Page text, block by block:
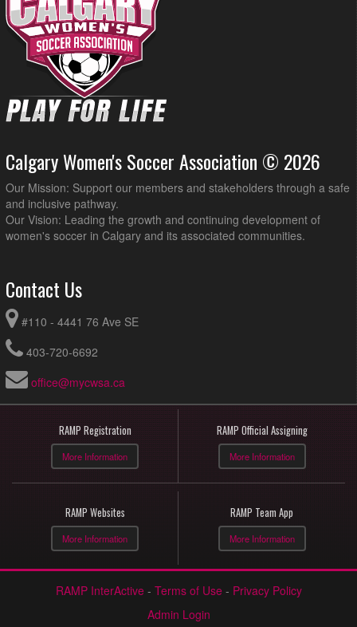
Calgary Women's Soccer Association © 2026
Our Mission: Support our members and stakeholders through a safe
and inclusive pathway.
Our Vision: Leading the growth and continuing development of
women's soccer in Calgary and its associated communities.
Contact Us
#110 - 4441 76 Ave SE
403-720-6692
office@mycwsa.ca
RAMP Registration
More Information
RAMP Official Assigning
More Information
RAMP Websites
More Information
RAMP Team App
More Information
RAMP InterActive - Terms of Use - Privacy Policy
Admin Login